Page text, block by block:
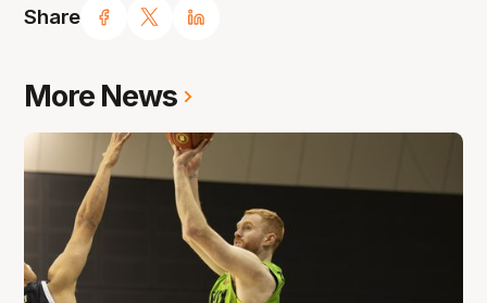
Share
More News